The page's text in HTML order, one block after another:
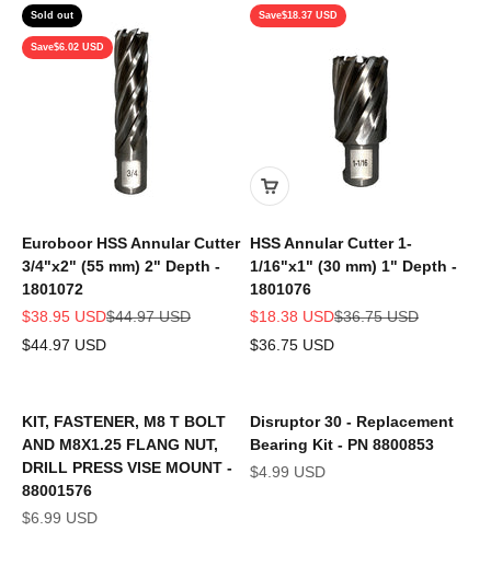
Sold out
Save$6.02 USD
Euroboor HSS Annular Cutter
3/4"x2" (55 mm) 2" Depth -
1801072
Sale price
$38.95 USDRegular price
$44.97 USD
$44.97 USD
Save$18.37 USD
HSS Annular Cutter 1-
1/16"x1" (30 mm) 1" Depth -
1801076
Sale price
$18.38 USDRegular price
$36.75 USD
$36.75 USD
KIT, FASTENER, M8 T BOLT
AND M8X1.25 FLANG NUT,
DRILL PRESS VISE MOUNT -
88001576
Sale price
$6.99 USD
Disruptor 30 - Replacement
Bearing Kit - PN 8800853
Sale price
$4.99 USD